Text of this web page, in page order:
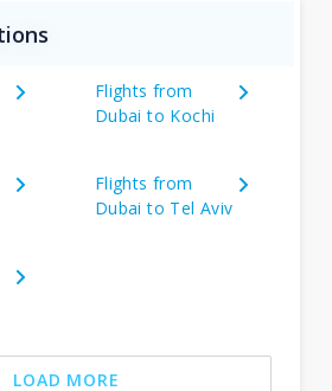
Flights from
Dubai to Kochi
Flights from
Dubai to Tel Aviv
LOAD MORE